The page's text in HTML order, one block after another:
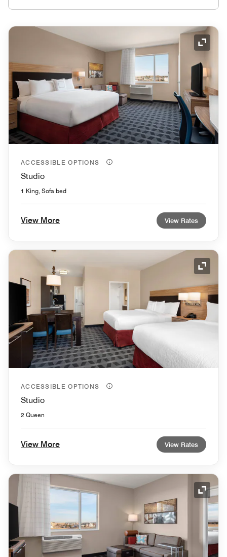
ACCESSIBLE OPTIONS
Studio
1 King, Sofa bed
View More View Rates
ACCESSIBLE OPTIONS
Studio
2 Queen
View More View Rates